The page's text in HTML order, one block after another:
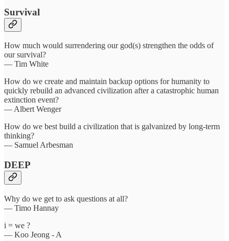
Survival
How much would surrendering our god(s) strengthen the odds of
our survival?
— Tim White
How do we create and maintain backup options for humanity to
quickly rebuild an advanced civilization after a catastrophic human
extinction event?
— Albert Wenger
How do we best build a civilization that is galvanized by long-term
thinking?
— Samuel Arbesman
DEEP
Why do we get to ask questions at all?
— Timo Hannay
i = we ?
— Koo Jeong - A